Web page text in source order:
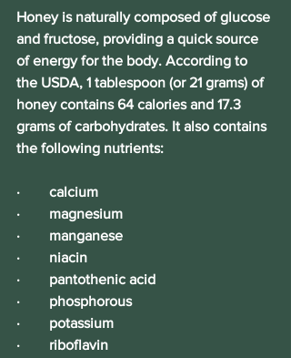
Honey is naturally composed of glucose
and fructose, providing a quick source
of energy for the body. According to
the USDA, 1 tablespoon (or 21 grams) of
honey contains 64 calories and 17.3
grams of carbohydrates. It also contains
the following nutrients:
·        calcium
·        magnesium
·        manganese
·        niacin
·        pantothenic acid
·        phosphorous
·        potassium
·        riboflavin